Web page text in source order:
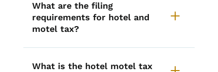
What are the filing
requirements for hotel and
motel tax?
What is the hotel motel tax